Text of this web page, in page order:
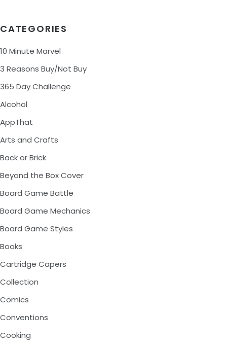
CATEGORIES
10 Minute Marvel
3 Reasons Buy/Not Buy
365 Day Challenge
Alcohol
AppThat
Arts and Crafts
Back or Brick
Beyond the Box Cover
Board Game Battle
Board Game Mechanics
Board Game Styles
Books
Cartridge Capers
Collection
Comics
Conventions
Cooking